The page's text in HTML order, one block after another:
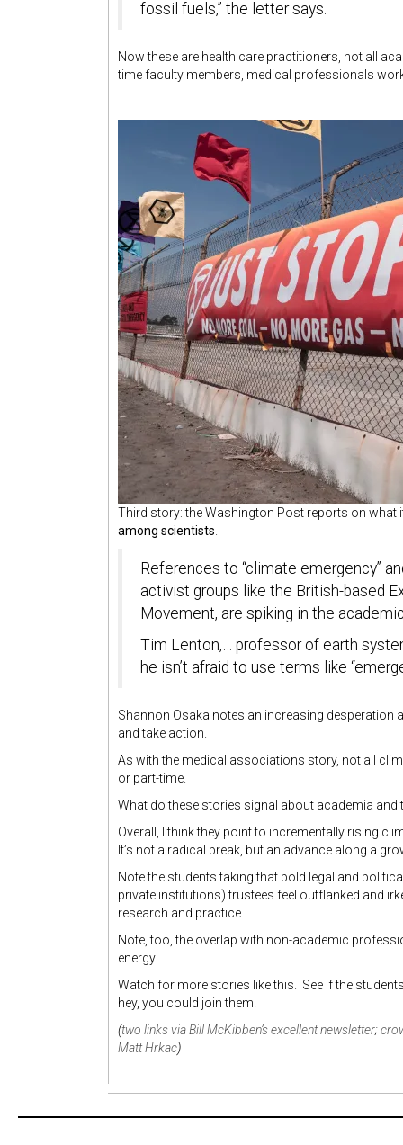
fossil fuels,” the letter says.
Now these are health care practitioners, not all
time faculty members, medical professionals
Third story: the Washington Post reports on what
among scientists
References to “climate emergency”
activist groups like the British-based
Movement, are spiking in the
Tim Lenton,… professor of earth
he isn’t afraid to use terms like
Shannon Osaka notes an increasing
and take action.
As with the medical associations story, not all
or part-time.
What do these stories signal about academia and
Overall, I think they point to incrementally rising
It’s not a radical break, but an advance along a
Note the students taking that bold legal and
private institutions) trustees feel outflanked and
research and practice.
Note, too, the overlap with non-academic
energy.
Watch for more stories like this. See if the
hey, you could join them.
(two links via Bill McKibben’s excellent newsletter;
Matt Hrkac)